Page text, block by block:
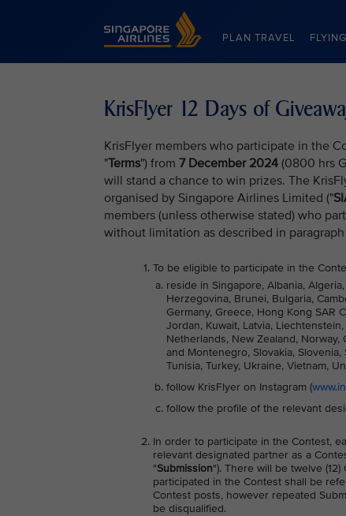
Singapore Airlines Home
PLAN TRAVEL
KrisFlyer 12 Days of
KrisFlyer members who participate in the
"Terms") from 7 December 2024 (0800 hrs
will stand a chance to win prizes. The
organised by Singapore Airlines Limited ("
members (unless otherwise stated) who
without limitation as described in
To be eligible to participate in the
reside in Singapore, Albania,
Herzegovina, Brunei, Bulgaria,
Germany, Greece, Hong Kong SAR
Jordan, Kuwait, Latvia,
Netherlands, New Zealand, Norway,
and Montenegro, Slovakia,
Tunisia, Turkey, Ukraine, Vietnam,
follow KrisFlyer on Instagram (
follow the profile of the relevant
In order to participate in the Contest,
relevant designated partner as a
"Submission"). There will be twelve
participated in the Contest shall be
Contest posts, however repeated
be disqualified.